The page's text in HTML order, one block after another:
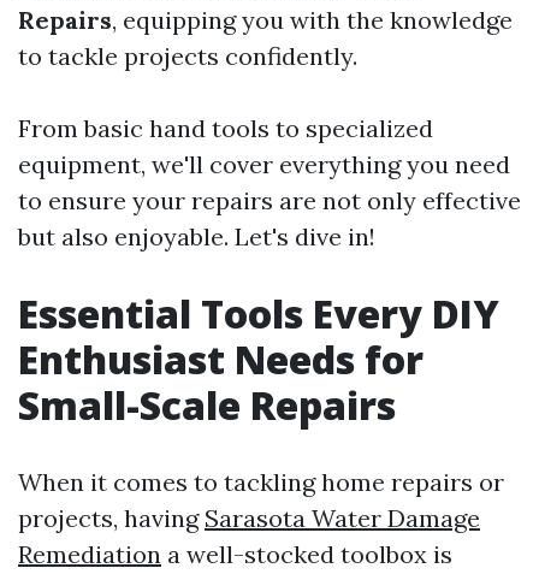
Repairs, equipping you with the knowledge
to tackle projects confidently.
From basic hand tools to specialized
equipment, we'll cover everything you need
to ensure your repairs are not only effective
but also enjoyable. Let's dive in!
Essential Tools Every DIY
Enthusiast Needs for
Small-Scale Repairs
When it comes to tackling home repairs or
projects, having Sarasota Water Damage
Remediation a well-stocked toolbox is